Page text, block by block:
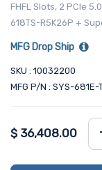
FHFL Slots, 2 PCIe
618TS-R5K26P +
MFG Drop Ship
SKU : 10032200
MFG P/N : SYS-681E-
$ 36,408.00